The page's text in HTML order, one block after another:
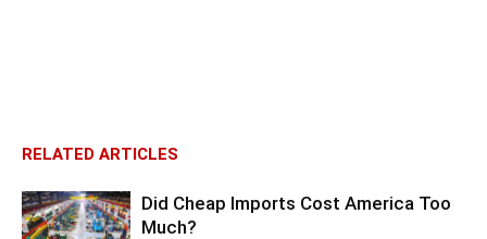
RELATED ARTICLES
Did Cheap Imports Cost America Too
Much?